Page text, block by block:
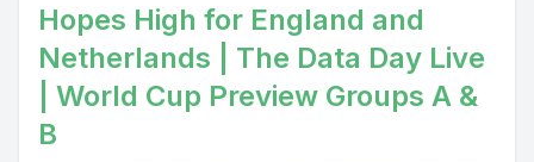
Hopes High for England and
Netherlands | The Data Day Live
| World Cup Preview Groups A &
B